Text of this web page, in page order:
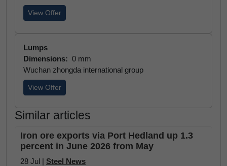
View Offer
Lumps
Dimensions: 0 mm
Wuchan zhongda international group
View Offer
Similar articles
Iron ore exports via Port Hedland up 1.3
percent in June 2026 from May
28 Jul | Steel News